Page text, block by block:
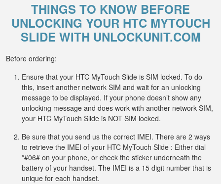
THINGS TO KNOW BEFORE
UNLOCKING YOUR HTC MYTOUCH
SLIDE WITH UNLOCKUNIT.COM
Before ordering:
Ensure that your HTC MyTouch Slide is SIM locked. To do
this, insert another network SIM and wait for an unlocking
message to be displayed. If your phone doesn’t show any
unlocking message and does work with another network SIM,
your HTC MyTouch Slide is NOT SIM locked.
Be sure that you send us the correct IMEI. There are 2 ways
to retrieve the IMEI of your HTC MyTouch Slide : Either dial
*#06# on your phone, or check the sticker underneath the
battery of your handset. The IMEI is a 15 digit number that is
unique for each handset.